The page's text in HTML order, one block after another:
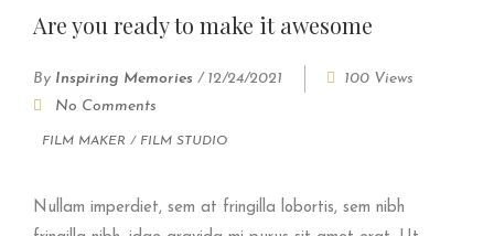
Are you ready to make it awesome
By Inspiring Memories / 12/24/2021
100 Views
No Comments
FILM MAKER / FILM STUDIO
Nullam imperdiet, sem at fringilla lobortis, sem nibh